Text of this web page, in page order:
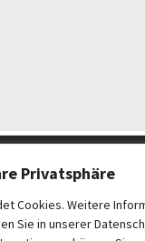
Privatsphäre
Cookies. Weitere
Sie in unserer
Excellence